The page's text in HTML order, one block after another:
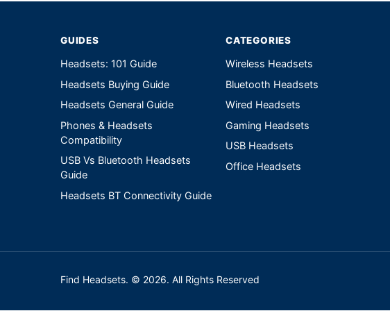
GUIDES
Headsets: 101 Guide
Headsets Buying Guide
Headsets General Guide
Phones & Headsets
Compatibility
USB Vs Bluetooth Headsets
Guide
Headsets BT Connectivity Guide
CATEGORIES
Wireless Headsets
Bluetooth Headsets
Wired Headsets
Gaming Headsets
USB Headsets
Office Headsets
Find Headsets. © 2026. All Rights Reserved